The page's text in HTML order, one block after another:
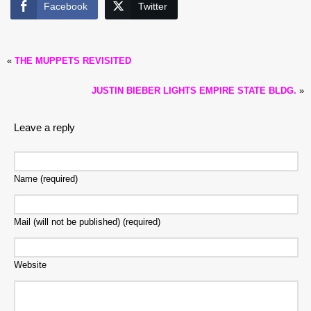
Facebook Twitter
« THE MUPPETS REVISITED
JUSTIN BIEBER LIGHTS EMPIRE STATE BLDG. »
Leave a reply
Name (required)
Mail (will not be published) (required)
Website